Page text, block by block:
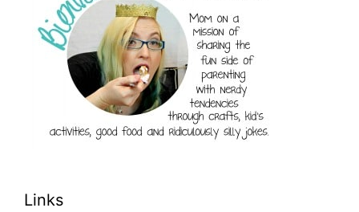
Links